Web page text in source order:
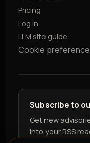
Pricing
Log in
LLM site guide
Cookie
Subscribe to
Get new
into your RSS